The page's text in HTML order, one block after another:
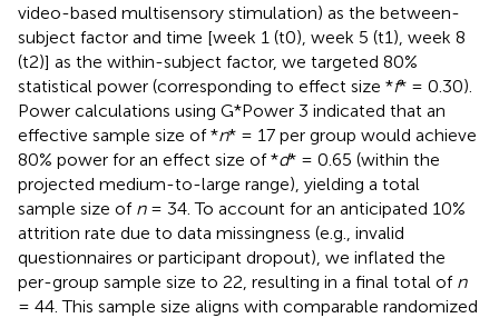
video-based multisensory stimulation) as the between-
subject factor and time [week 1 (t0), week 5 (t1), week 8
(t2)] as the within-subject factor, we targeted 80%
statistical power (corresponding to effect size *f* = 0.30).
Power calculations using G*Power 3 indicated that an
effective sample size of *n* = 17 per group would achieve
80% power for an effect size of *d* = 0.65 (within the
projected medium-to-large range), yielding a total
sample size of n= 34. To account for an anticipated 10%
attrition rate due to data missingness (e.g., invalid
questionnaires or participant dropout), we inflated the
per-group sample size to 22, resulting in a final total of n
= 44. This sample size aligns with comparable randomized